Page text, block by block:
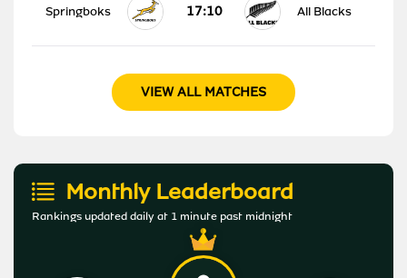
Springboks 17:10 All Blacks
VIEW ALL MATCHES
Monthly Leaderboard
Rankings updated daily at 1 minute past midnight